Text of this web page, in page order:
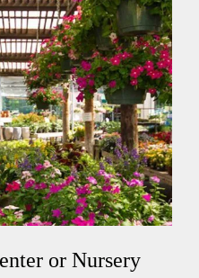
or Nursery